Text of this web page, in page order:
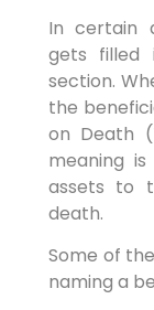
In certain
gets filled
section.
the
on Death
meaning
assets to
death.
Some of
naming a